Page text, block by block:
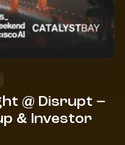
@ Disrupt –
& Investor